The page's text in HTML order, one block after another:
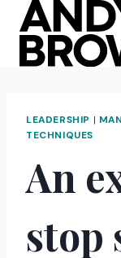
content
LEADERSHIP |
TECHNIQUES
An
stop